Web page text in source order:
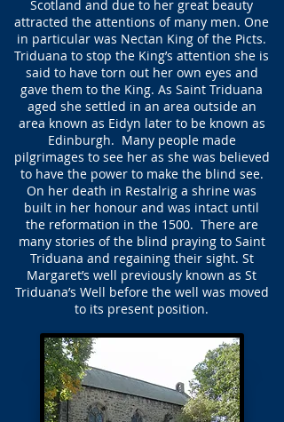
Scotland and due to her great beauty
attracted the attentions of many men. One
in particular was Nectan King of the Picts.
Triduana to stop the King’s attention she is
said to have torn out her own eyes and
gave them to the King. As Saint Triduana
aged she settled in an area outside an
area known as Eidyn later to be known as
Edinburgh. Many people made
pilgrimages to see her as she was believed
to have the power to make the blind see.
On her death in Restalrig a shrine was
built in her honour and was intact until
the reformation in the 1500. There are
many stories of the blind praying to Saint
Triduana and regaining their sight. St
Margaret’s well previously known as St
Triduana’s Well before the well was moved
to its present position.